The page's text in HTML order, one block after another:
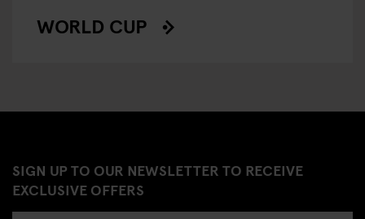
WORLD CUP
SIGN UP TO OUR NEWSLETTER TO RECEIVE
EXCLUSIVE OFFERS